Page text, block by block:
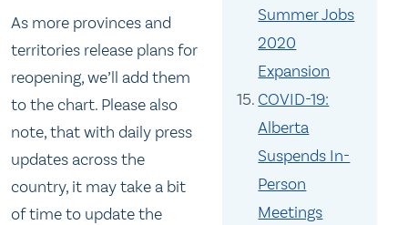
Summer Jobs
2020
Expansion
COVID-19:
Alberta
Suspends In-
Person
Meetings
As more provinces and
territories release plans for
reopening, we’ll add them
to the chart. Please also
note, that with daily press
updates across the
country, it may take a bit
of time to update the